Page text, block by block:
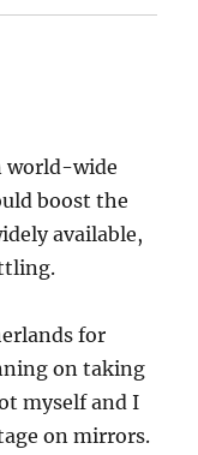
world-wide
boost the
available,
for
on taking
myself and I
on mirrors.